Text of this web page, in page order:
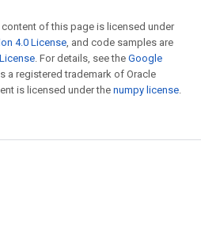
of this page is licensed under
4.0 License, and code samples are
. For details, see the Google
a registered trademark of Oracle
is licensed under the numpy license.